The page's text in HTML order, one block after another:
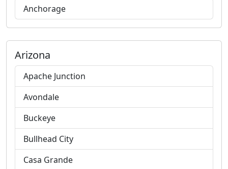
Anchorage
Arizona
Apache Junction
Avondale
Buckeye
Bullhead City
Casa Grande